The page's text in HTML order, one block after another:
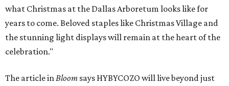
what Christmas at the Dallas Arboretum looks like for
years to come. Beloved staples like Christmas Village and
the stunning light displays will remain at the heart of the
celebration."
The article in Bloom says HYBYCOZO will live beyond just